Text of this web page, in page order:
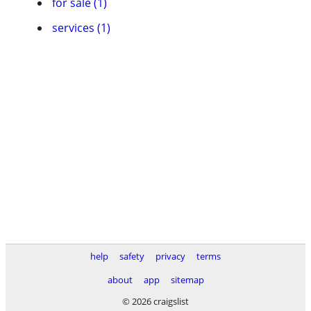
services (1)
help safety privacy
terms
about
app
sitemap
© 2026 craigslist